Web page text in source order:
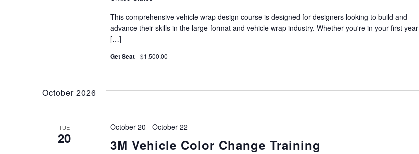
This comprehensive vehicle wrap design course is designed for designers looking to build and
advance their skills in the large-format and vehicle wrap industry. Whether you're in your first year
[…]
Get Seat $1,500.00
October 2026
TUE
20 3M Vehicle Color Change Training
October 20 - October 22